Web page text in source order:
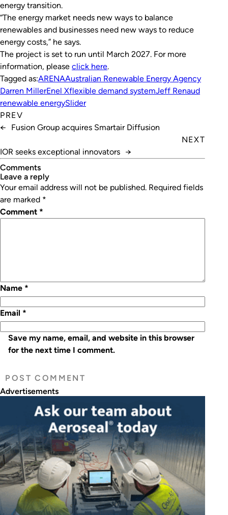
energy transition.
“The energy market needs new ways to balance
renewables and businesses need new ways to reduce
energy costs,” he says.
The project is set to run until March 2027. For more
information, please click here.
Tagged as:ARENAAustralian Renewable Energy Agency
Darren MillerEnel Xflexible demand systemJeff Renaud
renewable energySlider
PREV
←
Fusion Group acquires Smartair Diffusion
NEXT
IOR seeks exceptional innovators →
Comments
leave a reply
Your email address will not be published. Required fields
are marked *
Comment *
Name *
Email *
Save my name, email, and website in this browser
for the next time I comment.
Advertisements